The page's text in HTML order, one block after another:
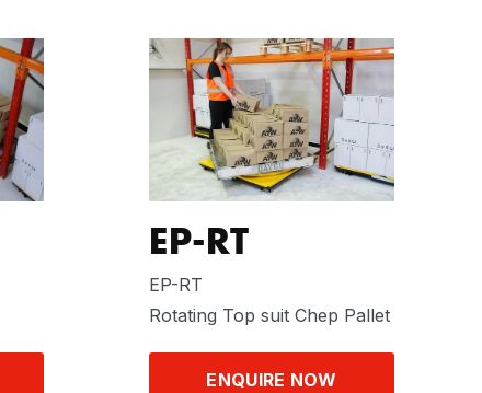
EP-RT
EP-RT
Rotating Top suit Chep Pallet
ENQUIRE NOW